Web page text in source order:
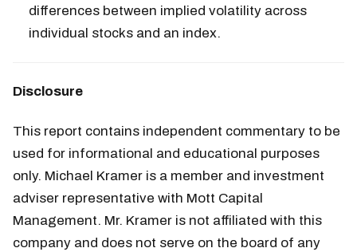
differences between implied volatility across
individual stocks and an index.
Disclosure
This report contains independent commentary to be
used for informational and educational purposes
only. Michael Kramer is a member and investment
adviser representative with Mott Capital
Management. Mr. Kramer is not affiliated with this
company and does not serve on the board of any